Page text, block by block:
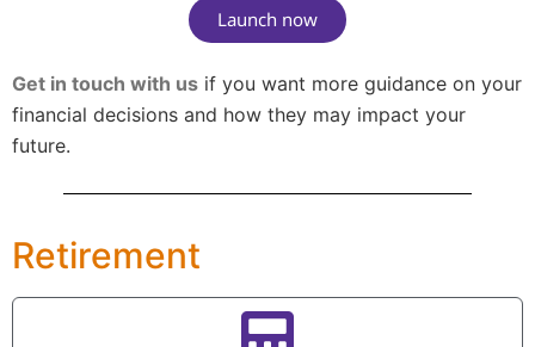
Launch now
Get in touch with us if you want more guidance on your
financial decisions and how they may impact your
future.
Retirement